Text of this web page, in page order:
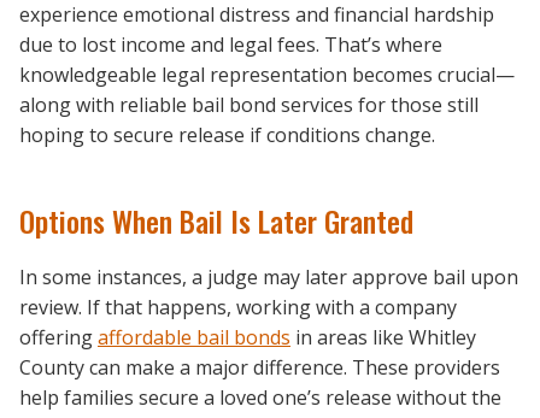
experience emotional distress and financial hardship
due to lost income and legal fees. That’s where
knowledgeable legal representation becomes crucial—
along with reliable bail bond services for those still
hoping to secure release if conditions change.
Options When Bail Is Later Granted
In some instances, a judge may later approve bail upon
review. If that happens, working with a company
offeringaffordable bail bonds in areas like Whitley
County can make a major difference. These providers
help families secure a loved one’s release without the